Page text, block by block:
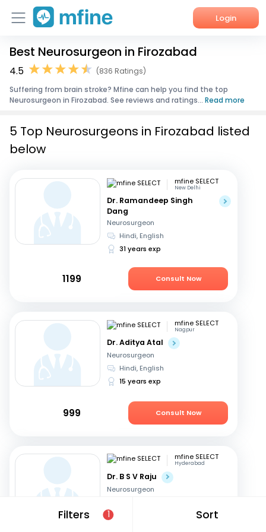
Login
Home
Corporate Enquiries
Best Neurosurgeon in Firozabad
4.5
(836 Ratings)
Suffering from brain stroke? Mfine can help you find the top
Neurosurgeon in Firozabad. See reviews and ratings... Read more
Filters 1 Sort
5 Top Neurosurgeons in Firozabad listed
below
mfine SELECT
New Delhi
Dr. Ramandeep Singh
Dang
Neurosurgeon
Hindi, English
31 years exp
1199 Consult Now
mfine SELECT
Nagpur
Dr. Aditya Atal
Neurosurgeon
Hindi, English
15 years exp
999 Consult Now
mfine SELECT
Hyderabad
Dr. B S V Raju
Neurosurgeon